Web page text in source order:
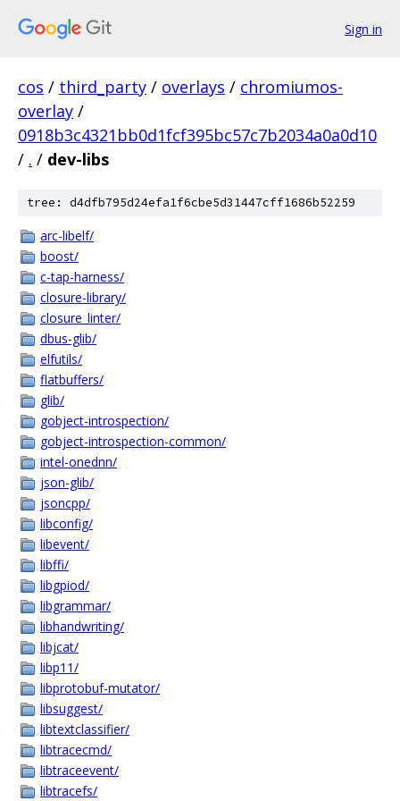
Sign in
cos / third_party / overlays / chromiumos-
overlay /
0918b3c4321bb0d1fcf395bc57c7b2034a0a0d10
/ . / dev-libs
tree: d4dfb795d24efa1f6cbe5d31447cff1686b52259
arc-libelf/
boost/
c-tap-harness/
closure-library/
closure_linter/
dbus-glib/
elfutils/
flatbuffers/
glib/
gobject-introspection/
gobject-introspection-common/
intel-onednn/
json-glib/
jsoncpp/
libconfig/
libevent/
libffi/
libgpiod/
libgrammar/
libhandwriting/
libjcat/
libp11/
libprotobuf-mutator/
libsuggest/
libtextclassifier/
libtracecmd/
libtraceevent/
libtracefs/